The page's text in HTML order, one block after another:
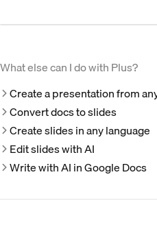
What else can I do with Plus?
Create a presentation from
Convert docs to slides
Create slides in any language
Edit slides with AI
Write with AI in Google Docs